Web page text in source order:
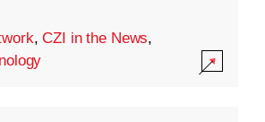
,CZI in the News,